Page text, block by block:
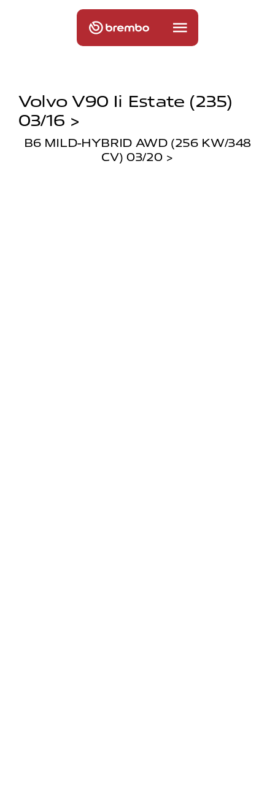
Volvo V90 Ii Estate (235)
03/16 >
B6 MILD-HYBRID AWD (256 KW/348
CV) 03/20 >